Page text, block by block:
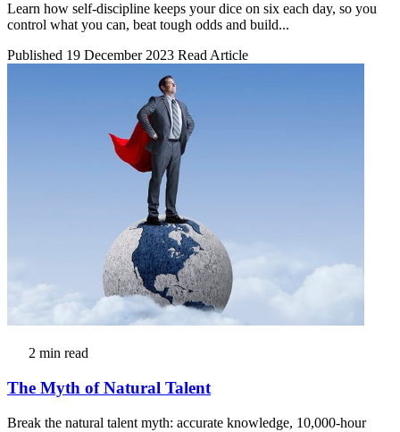
Learn how self-discipline keeps your dice on six each day, so you
control what you can, beat tough odds and build...
Published 19 December 2023 Read Article
2 min read
The Myth of Natural Talent
Break the natural talent myth: accurate knowledge, 10,000-hour